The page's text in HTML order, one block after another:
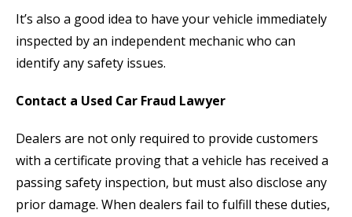
It’s also a good idea to have your vehicle immediately
inspected by an independent mechanic who can
identify any safety issues.
Contact a Used Car Fraud Lawyer
Dealers are not only required to provide customers
with a certificate proving that a vehicle has received a
passing safety inspection, but must also disclose any
prior damage. When dealers fail to fulfill these duties,